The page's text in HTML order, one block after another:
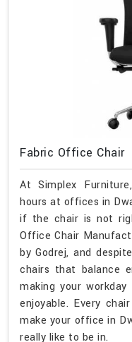
Fabric Office Chair
At Simplex
hours at offices in
if the chair is not
Office Chair
by Godrej, and
chairs that balance
making your
enjoyable. Every
make your office in
really like to be in.